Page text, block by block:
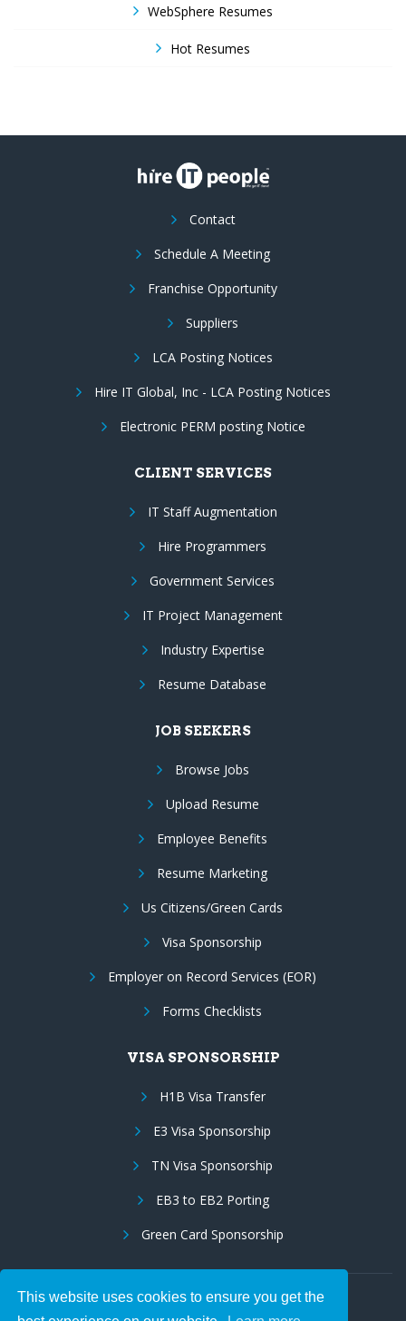
This website uses cookies to ensure you get the
WebSphere Resumes
Hot Resumes
Contact
Schedule A Meeting
Franchise Opportunity
Suppliers
LCA Posting Notices
Hire IT Global, Inc - LCA Posting Notices
Electronic PERM posting Notice
CLIENT SERVICES
IT Staff Augmentation
Hire Programmers
Government Services
IT Project Management
Industry Expertise
Resume Database
JOB SEEKERS
Browse Jobs
Upload Resume
Employee Benefits
Resume Marketing
Us Citizens/Green Cards
Visa Sponsorship
Employer on Record Services (EOR)
Forms Checklists
VISA SPONSORSHIP
H1B Visa Transfer
E3 Visa Sponsorship
TN Visa Sponsorship
EB3 to EB2 Porting
Green Card Sponsorship
Follow Us: